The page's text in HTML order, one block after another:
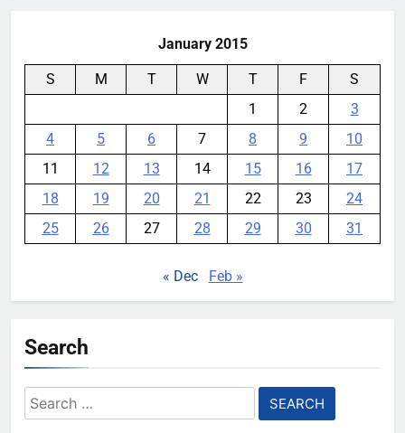
January 2015
S M T W T F
S
1
2
3
4
5 6 7 8 9
10
11
12 13 14 15 16
17
18
19 20 21 22 23
24
25
26 27 28 29 30 31
« Dec Feb »
Search
Search
for: